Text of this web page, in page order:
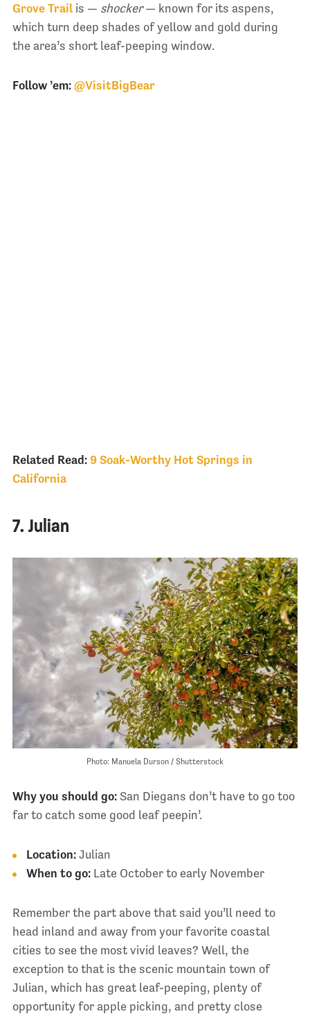
Grove Trailis — shocker— known for its aspens,
which turn deep shades of yellow and gold during
the area’s short leaf-peeping window.
Follow ’em: @VisitBigBear
Related Read: 9 Soak-Worthy Hot Springs in
California
7. Julian
Photo: Manuela Durson / Shutterstock
Why you should go: San Diegans don’t have to go too
far to catch some good leaf peepin’.
Location: Julian
When to go: Late October to early November
Remember the part above that said you’ll need to
head inland and away from your favorite coastal
cities to see the most vivid leaves? Well, the
exception to that is the scenic mountain town of
Julian, which has great leaf-peeping, plenty of
opportunity for apple picking, and pretty close